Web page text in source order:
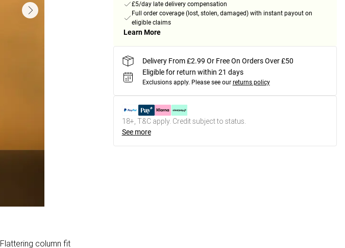
Flattering column fit
£5/day late delivery compensation
Full order coverage (lost, stolen, damaged) with instant payout on
eligible claims
Learn More
Delivery From £2.99 Or Free On Orders Over £50
Eligible for return within 21 days
Exclusions apply. Please see our returns policy
18+, T&C apply. Credit subject to status.
See more